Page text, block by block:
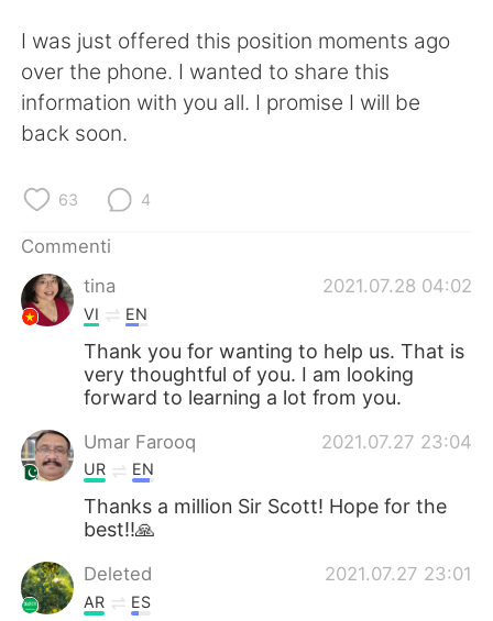
Português
I was just offered this position moments ago
over the phone. I wanted to share this
information with you all. I promise I will be
back soon.
63 4
Commenti
tina
2021.07.28 04:02
VI EN
Thank you for wanting to help us. That is
very thoughtful of you. I am looking
forward to learning a lot from you.
Umar Farooq 2021.07.27 23:04
UR EN
Thanks a million Sir Scott! Hope for the
best!!🙏
Deleted 2021.07.27 23:01
AR ES